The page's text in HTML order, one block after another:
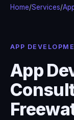
Home/Services/
APP
App